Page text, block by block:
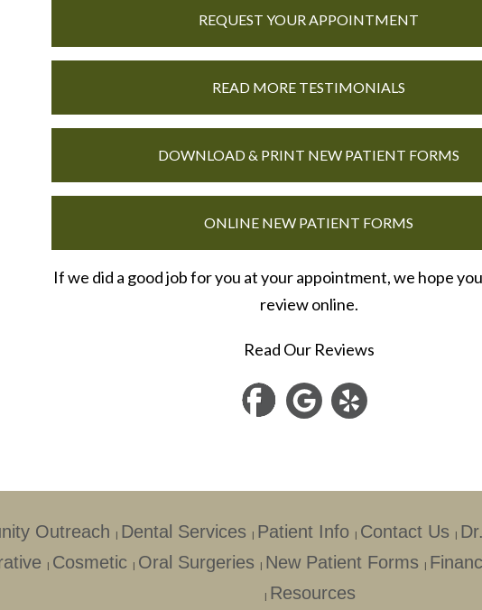
REQUEST YOUR APPOINTMENT
READ MORE TESTIMONIALS
DOWNLOAD & PRINT NEW PATIENT FORMS
ONLINE NEW PATIENT FORMS
If we did a good job for you at your appointment, we hope
review online.
Read Our Reviews
Outreach | Dental Services | Patient Info | Contact Us |
| Cosmetic | Oral Surgeries | New Patient Forms |
| Resources